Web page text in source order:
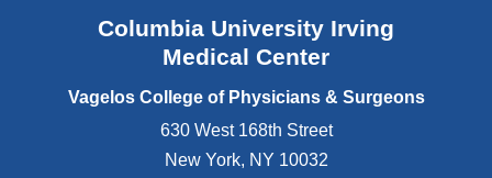
d
o
e
s
i
Columbia University Irving
Medical Center
Vagelos College of Physicians & Surgeons
630 West 168th Street
New York, NY 10032